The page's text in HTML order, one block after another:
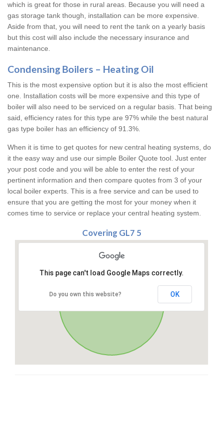
which is great for those in rural areas. Because you will need a
gas storage tank though, installation can be more expensive.
Aside from that, you will need to rent the tank on a yearly basis
but this cost will also include the necessary insurance and
maintenance.
Condensing Boilers – Heating Oil
This is the most expensive option but it is also the most efficient
one. Installation costs will be more expensive and this type of
boiler will also need to be serviced on a regular basis. That being
said, efficiency rates for this type are 97% while the best natural
gas type boiler has an efficiency of 91.3%.
When it is time to get quotes for new central heating systems, do
it the easy way and use our simple Boiler Quote tool. Just enter
your post code and you will be able to enter the rest of your
pertinent information and then compare quotes from 3 of your
local boiler experts. This is a free service and can be used to
ensure that you are getting the most for your money when it
comes time to service or replace your central heating system.
Covering GL7 5
This page can't load Google Maps correctly.
Do you own this website? OK